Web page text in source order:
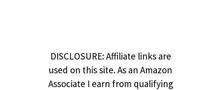
DISCLOSURE: Affiliate links are
used on this site. As an Amazon
Associate I earn from qualifying